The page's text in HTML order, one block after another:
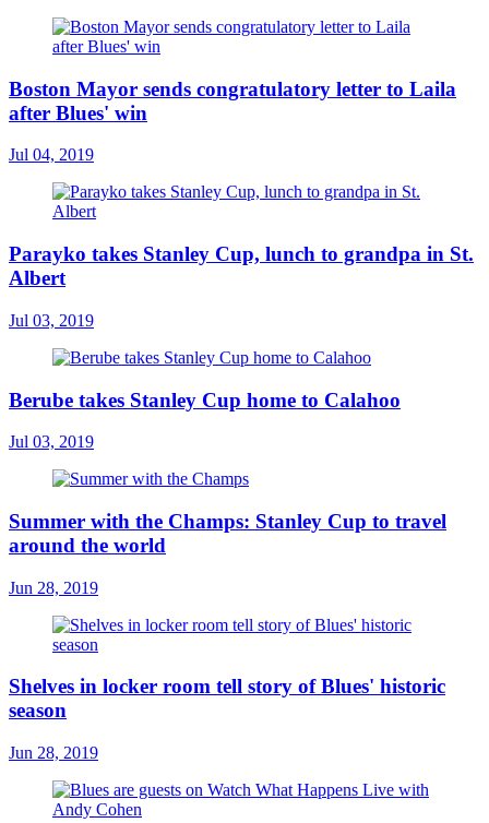
Boston Mayor sends congratulatory letter to Laila
after Blues' win
Jul 04, 2019
Parayko takes Stanley Cup, lunch to grandpa in St.
Albert
Jul 03, 2019
Berube takes Stanley Cup home to Calahoo
Jul 03, 2019
Summer with the Champs: Stanley Cup to travel
around the world
Jun 28, 2019
Shelves in locker room tell story of Blues' historic
season
Jun 28, 2019